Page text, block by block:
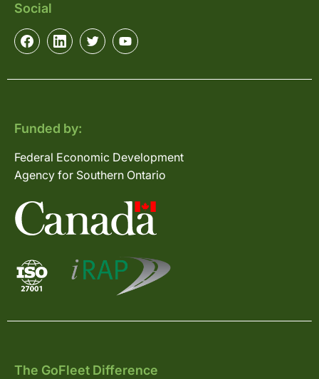
Social
Funded by:
Federal Economic Development
Agency for Southern Ontario
The GoFleet Difference